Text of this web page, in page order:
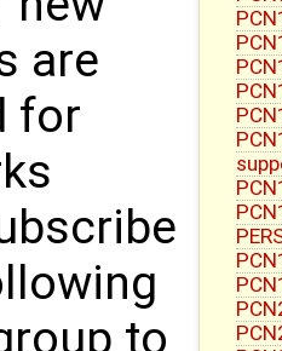
are
for
to